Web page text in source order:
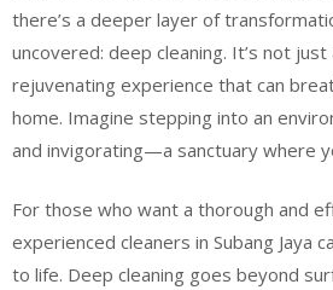
there’s a deeper layer of
uncovered: deep cleaning. It’s not just
rejuvenating experience that can
home. Imagine stepping into an
and invigorating—a sanctuary where
For those who want a thorough and
experienced cleaners in Subang Jaya
to life. Deep cleaning goes beyond